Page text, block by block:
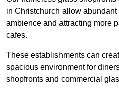
in Christchurch allow
ambience and attracting more
cafes.
These establishments can
spacious environment for
shopfronts and commercial